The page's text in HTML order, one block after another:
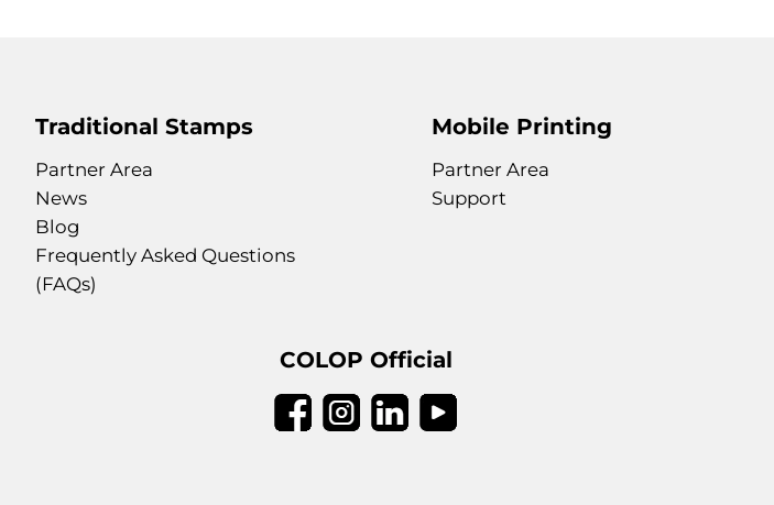
Traditional Stamps
Partner Area
News
Blog
Frequently Asked Questions
(FAQs)
Mobile Printing
Partner Area
Support
COLOP Official